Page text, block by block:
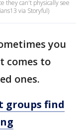
they can't physically see
via Storyful)
you
comes to
ones.
groups find